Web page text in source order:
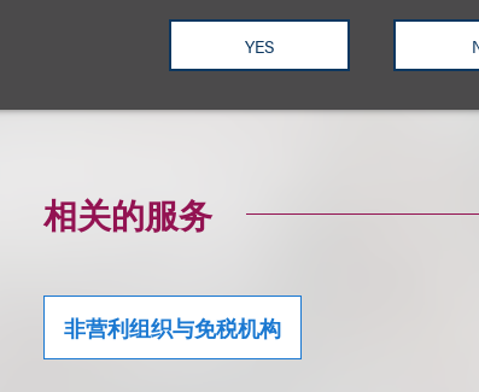
YES
detailed set of rules set forth in the
the author of the §501(r) regulations.
相关的服务
非营利组织与免税机构